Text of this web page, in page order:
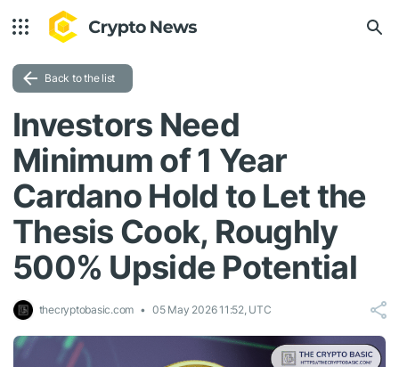
Back to the list
Investors Need
Minimum of 1 Year
Cardano Hold to Let the
Thesis Cook, Roughly
500% Upside Potential
thecryptobasic.com 05 May 2026 11:52, UTC